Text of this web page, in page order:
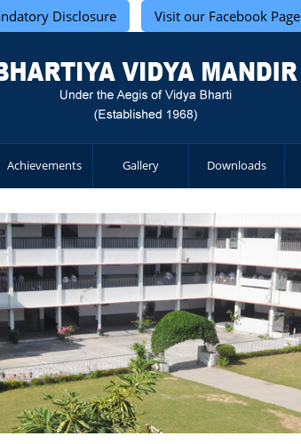
Disclosure Visit our Facebook Page
Achievements Gallery Downloads